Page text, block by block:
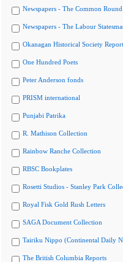
Newspapers - The Common Round
Newspapers - The Labour
Okanagan Historical Society
One Hundred Poets
Peter Anderson fonds
PRISM international
Punjabi Patrika
R. Mathison Collection
Rainbow Ranche Collection
RBSC Bookplates
Rosetti Studios - Stanley Park
Royal Fisk Gold Rush Letters
SAGA Document Collection
Tairiku Nippo (Continental Daily
The British Columbia Reports